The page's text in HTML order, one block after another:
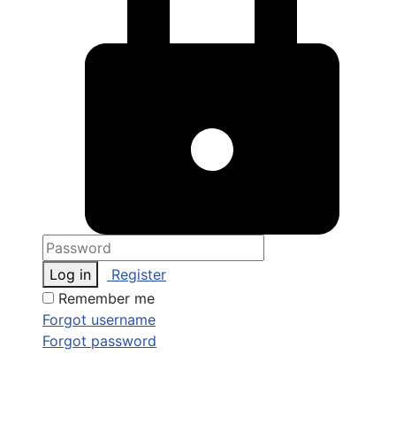
Log in
Register
Remember me
Forgot username
Forgot password